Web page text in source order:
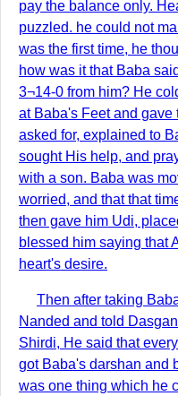
pay the balance only.
puzzled. he could not
was the first time, he
how was it that Baba
3¬14-0 from him? He
at Baba's Feet and
asked for, explained to
sought His help, and
with a son. Baba was
worried, and that that
then gave him Udi,
blessed him saying that
heart's desire.
Then after taking
Nanded and told
Shirdi, He said that
got Baba's darshan and
was one thing which he